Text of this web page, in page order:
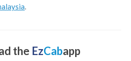
.
the EzCabapp